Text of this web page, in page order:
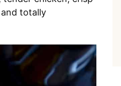
totally